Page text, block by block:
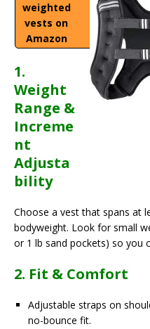
weighted
vests on
Amazon
1.
Weight
Range &
Increme
nt
Adjusta
bility
Choose a vest that spans at
bodyweight. Look for small
or 1 lb sand pockets) so you
2. Fit & Comfort
Adjustable straps on
no-bounce fit.